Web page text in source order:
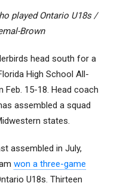
played Ontario U18s /
Brown
head south for a
High School All-
Feb. 15-18. Head coach
assembled a squad
states.
assembled in July,
won a three-game
U18s. Thirteen